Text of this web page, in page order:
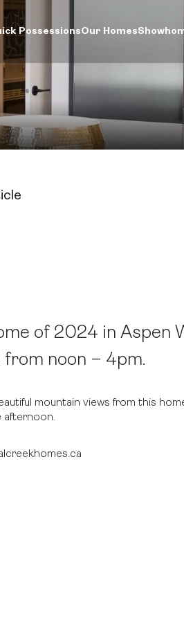
PossessionsOur Homes
Online Design Centre
Calgary Vendor Login
Investor Login
of 2024 in Aspen
noon – 4pm.
mountain views from this
afternoon.